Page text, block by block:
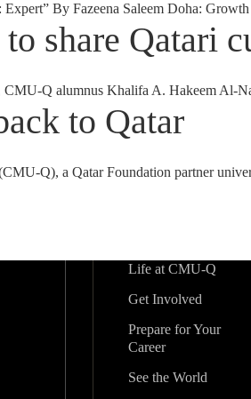
By Fazeena Saleem Doha:
share Qatari
Q alumnus Khalifa A. Hakeem Al-
to Qatar
Q), a Qatar Foundation partner
Life at CMU-Q
Get Involved
Prepare for Your
Career
See the World